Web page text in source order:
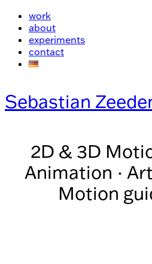
work
about
experiments
contact
Sebastian
2D & 3D
Animation ·
Motion